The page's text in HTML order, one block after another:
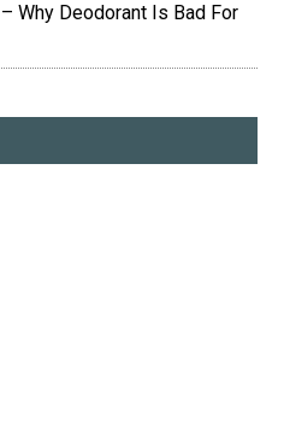
Why Deodorant Is Bad For